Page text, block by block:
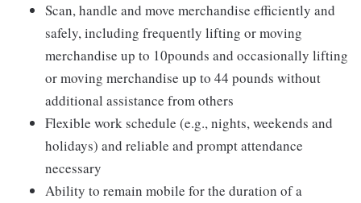
Scan, handle and move merchandise efficiently and
safely, including frequently lifting or moving
merchandise up to 10pounds and occasionally lifting
or moving merchandise up to 44 pounds without
additional assistance from others
Flexible work schedule (e.g., nights, weekends and
holidays) and reliable and prompt attendance
necessary
Ability to remain mobile for the duration of a